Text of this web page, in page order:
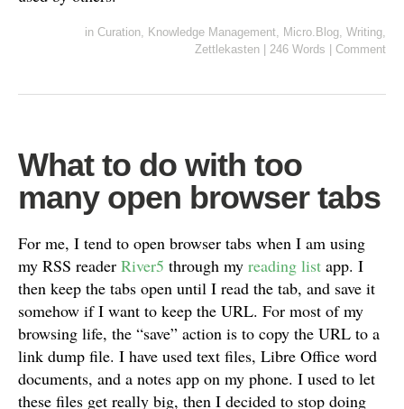
in Curation, Knowledge Management, Micro.Blog, Writing,
Zettlekasten
246 Words Comment
What to do with too
many open browser tabs
For me, I tend to open browser tabs when I am using
my RSS reader River5 through my reading list app. I
then keep the tabs open until I read the tab, and save it
somehow if I want to keep the URL. For most of my
browsing life, the “save” action is to copy the URL to a
link dump file. I have used text files, Libre Office word
documents, and a notes app on my phone. I used to let
these files get really big, then I decided to stop doing